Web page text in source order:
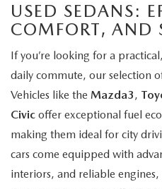
USED SEDANS:
COMFORT, AND
If you’re looking for a
daily commute, our selection
Vehicles like the Mazda3,
Civic offer exceptional fuel
making them ideal for city
cars come equipped with
interiors, and reliable